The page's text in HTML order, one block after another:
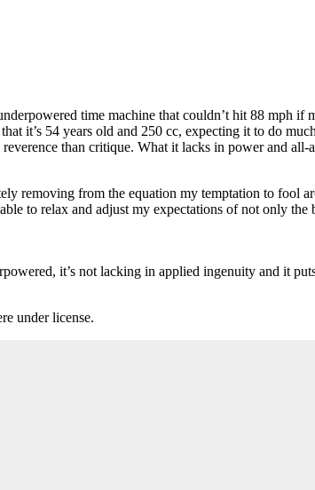
time machine that couldn’t hit 88 mph if
it’s 54 years old and 250 cc, expecting it to do
than critique. What it lacks in power and all-
removing from the equation my temptation to fool
to relax and adjust my expectations of not only the
it’s not lacking in applied ingenuity and it
under license.